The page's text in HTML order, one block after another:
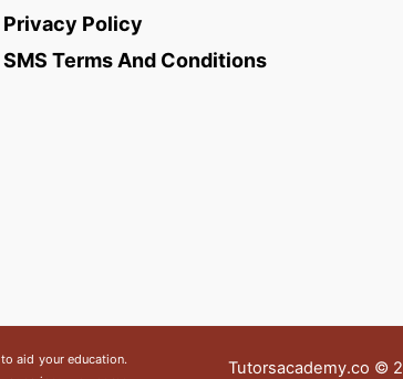
Privacy Policy
SMS Terms And Conditions
aid your education.
Tutorsacademy.co ©